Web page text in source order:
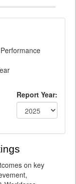
Report Year:
on key